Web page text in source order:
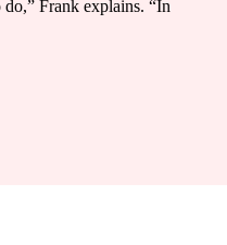
do,” Frank explains. “In